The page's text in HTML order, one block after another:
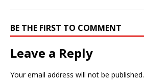
BE THE FIRST TO COMMENT
Leave a Reply
Your email address will not be published.